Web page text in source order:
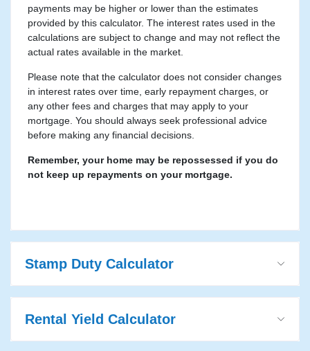
payments may be higher or lower than the estimates
provided by this calculator. The interest rates used in the
calculations are subject to change and may not reflect the
actual rates available in the market.
Please note that the calculator does not consider changes
in interest rates over time, early repayment charges, or
any other fees and charges that may apply to your
mortgage. You should always seek professional advice
before making any financial decisions.
Remember, your home may be repossessed if you do
not keep up repayments on your mortgage.
Stamp Duty Calculator
Rental Yield Calculator